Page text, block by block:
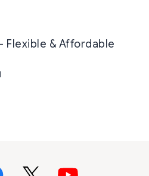
Flexible & Affordable